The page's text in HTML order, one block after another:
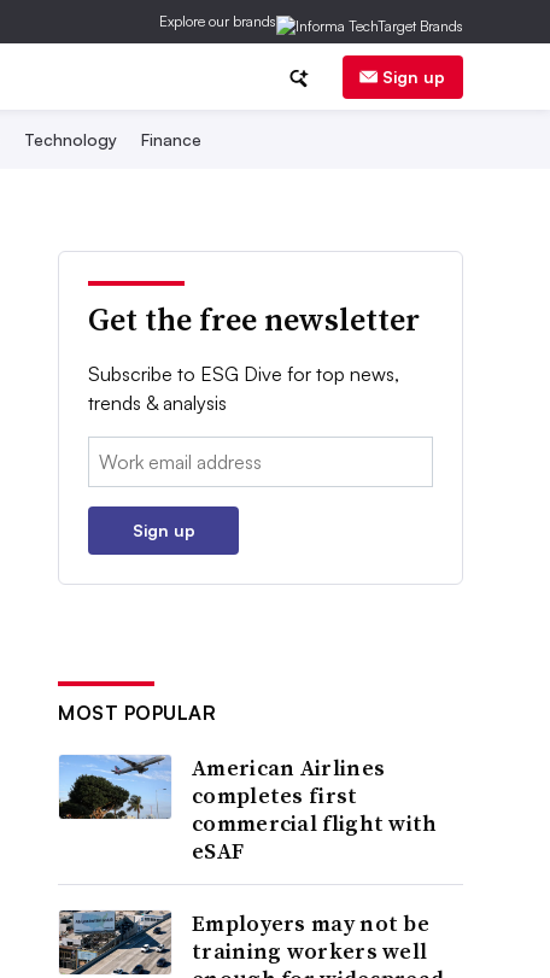
Explore our brands
Sign up
Technology Finance
Get the free newsletter
Subscribe to ESG Dive for top news,
trends & analysis
Email:
Sign up
MOST POPULAR
American Airlines
completes first
commercial flight with
eSAF
Employers may not be
training workers well